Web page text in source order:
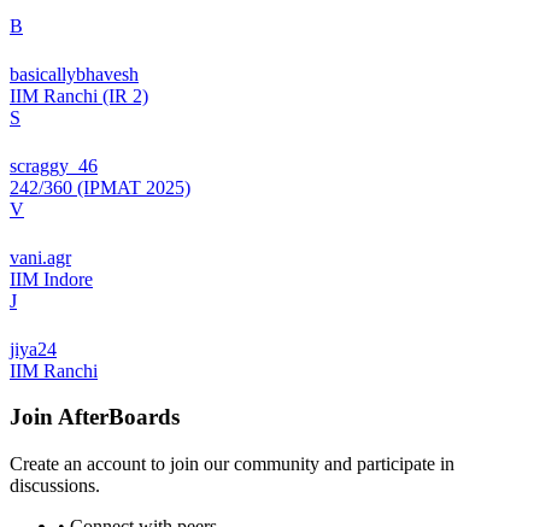
B
basicallybhavesh
IIM Ranchi (IR 2)
S
scraggy_46
242/360 (IPMAT 2025)
V
vani.agr
IIM Indore
J
jiya24
IIM Ranchi
JoinAfterBoards
Create an account to join our community and participate in
discussions.